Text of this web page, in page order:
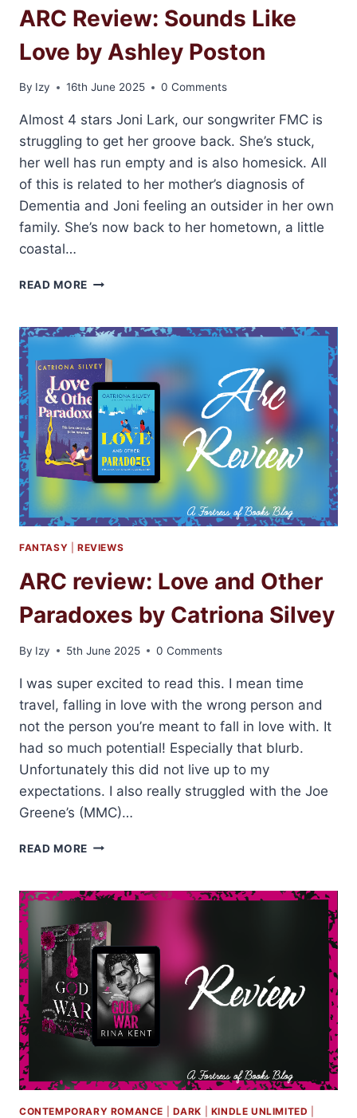
ARC Review: Sounds Like
Love by Ashley Poston
By Izy 16th June 2025 0 Comments
Almost 4 stars Joni Lark, our songwriter FMC is
struggling to get her groove back. She’s stuck,
her well has run empty and is also homesick. All
of this is related to her mother’s diagnosis of
Dementia and Joni feeling an outsider in her own
family. She’s now back to her hometown, a little
coastal…
READ MORE ARC
LIKE
LOVE
BY
ASHLEY
POSTON
FANTASY REVIEWS
ARC review: Love and Other
Paradoxes by Catriona Silvey
By Izy 5th June 2025 0 Comments
I was super excited to read this. I mean time
travel, falling in love with the wrong person and
not the person you’re meant to fall in love with. It
had so much potential! Especially that blurb.
Unfortunately this did not live up to my
expectations. I also really struggled with the Joe
Greene’s (MMC)…
READ MORE ARC
AND
PARADOXES
BY
CATRIONA
SILVEY
CONTEMPORARY ROMANCE DARK KINDLE UNLIMITED